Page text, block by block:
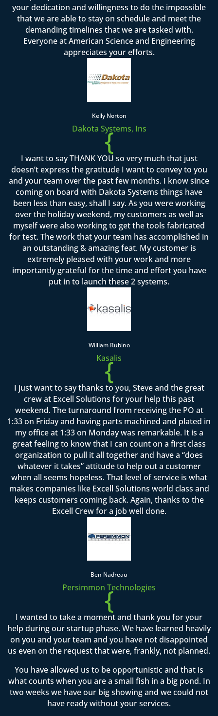
your dedication and willingness to do the impossible
that we are able to stay on schedule and meet the
demanding timelines that we are tasked with.
Everyone at American Science and Engineering
appreciates your efforts.
Kelly Norton
Dakota Systems, Ins
{
I want to say THANK YOU so very much that just
doesn’t express the gratitude I want to convey to you
and your team over the past few months. I know since
coming on board with Dakota Systems things have
been less than easy, shall I say. As you were working
over the holiday weekend, my customers as well as
myself were also working to get the tools fabricated
for test. The work that your team has accomplished in
an outstanding & amazing feat. My customer is
extremely pleased with your work and more
importantly grateful for the time and effort you have
put in to launch these 2 systems.
William Rubino
Kasalis
{
I just want to say thanks to you, Steve and the great
crew at Excell Solutions for your help this past
weekend. The turnaround from receiving the PO at
1:33 on Friday and having parts machined and plated in
my office at 1:33 on Monday was remarkable. It is a
great feeling to know that I can count on a first class
organization to pull it all together and have a “does
whatever it takes” attitude to help out a customer
when all seems hopeless. That level of service is what
makes companies like Excell Solutions world class and
keeps customers coming back. Again, thanks to the
Excell Crew for a job well done.
Ben Nadreau
Persimmon Technologies
{
I wanted to take a moment and thank you for your
help during our startup phase. We have learned heavily
on you and your team and you have not disappointed
us even on the request that were, frankly, not planned.
You have allowed us to be opportunistic and that is
what counts when you are a small fish in a big pond. In
two weeks we have our big showing and we could not
have ready without your services.